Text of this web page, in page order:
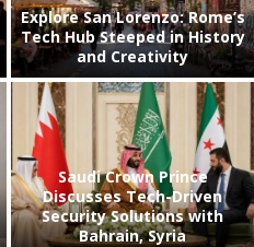
Explore San Lorenzo: Rome’s
Tech Hub Steeped in History
and Creativity
Saudi Crown Prince
Discusses Tech-Driven
Security Solutions with
Bahrain, Syria